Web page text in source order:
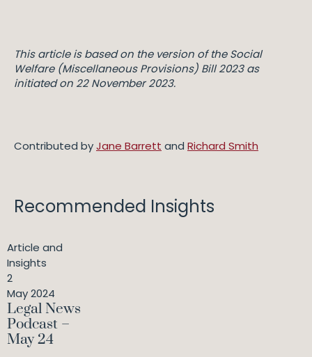
This article is based on the version of theSocial
Welfare (Miscellaneous Provisions) Bill 2023as
initiated on 22 November 2023.
Contributed byJane Barrett and Richard Smith
Recommended Insights
Article and
Insights
2
May 2024
Legal News
Podcast –
May 24